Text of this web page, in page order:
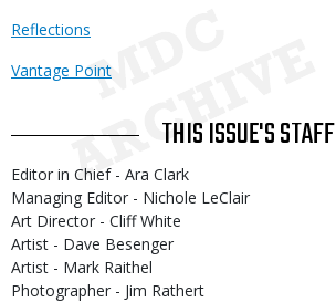
Reflections
Vantage Point
THIS ISSUE'S STAFF
Editor in Chief - Ara Clark
Managing Editor - Nichole LeClair
Art Director - Cliff White
Artist - Dave Besenger
Artist - Mark Raithel
Photographer - Jim Rathert